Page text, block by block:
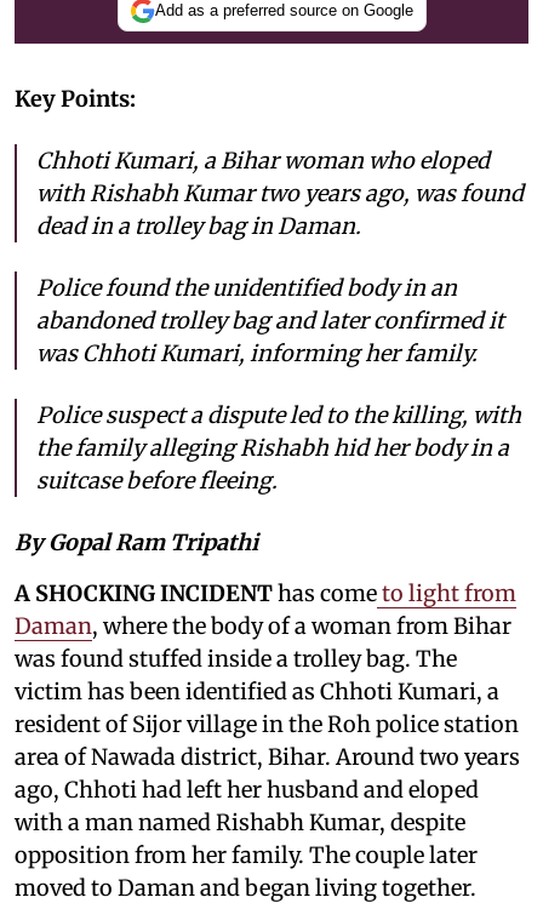
Add as a preferred source on Google
Key Points:
Chhoti Kumari, a Bihar woman who eloped
with Rishabh Kumar two years ago, was found
dead in a trolley bag in Daman.
Police found the unidentified body in an
abandoned trolley bag and later confirmed it
was Chhoti Kumari, informing her family.
Police suspect a dispute led to the killing, with
the family alleging Rishabh hid her body in a
suitcase before fleeing.
By Gopal Ram Tripathi
A SHOCKING INCIDENThas cometo light from
Daman, where the body of a woman from Bihar
was found stuffed inside a trolley bag. The
victim has been identified as Chhoti Kumari, a
resident of Sijor village in the Roh police station
area of Nawada district, Bihar. Around two years
ago, Chhoti had left her husband and eloped
with a man named Rishabh Kumar, despite
opposition from her family. The couple later
moved to Daman and began living together.